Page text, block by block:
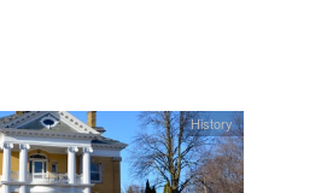
History